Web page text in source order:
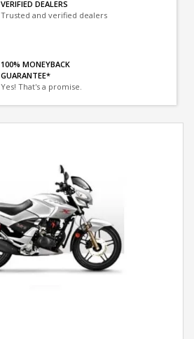
VERIFIED DEALERS
Trusted and verified dealers
100% MONEYBACK
GUARANTEE*
Yes! That's a promise.